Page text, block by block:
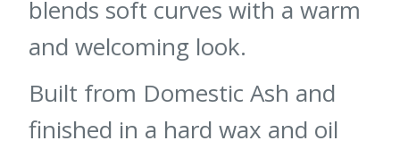
blends soft curves with a warm
and welcoming look.
Built from Domestic Ash and
finished in a hard wax and oil